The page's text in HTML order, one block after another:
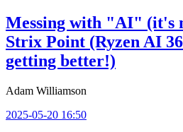
Messing with "AI" (it's
Strix Point (Ryzen AI
getting better!)
Adam Williamson
2025-05-20 16:50